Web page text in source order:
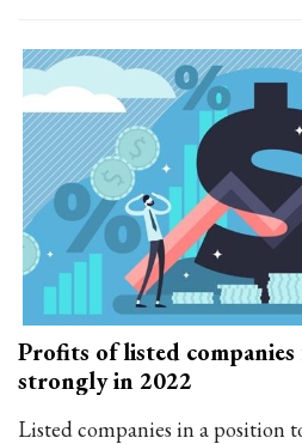
Profits of listed
strongly in 2022
Listed companies in a position